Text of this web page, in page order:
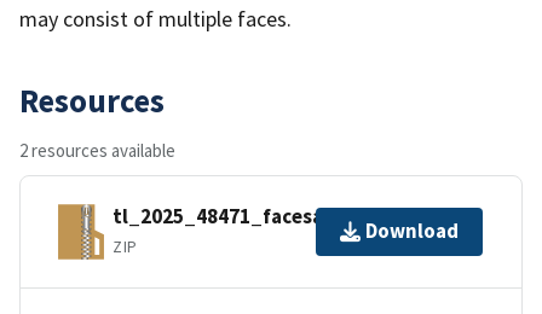
may consist of multiple faces.
Resources
2 resources available
tl_2025_48471_facesah.zip
ZIP
Download